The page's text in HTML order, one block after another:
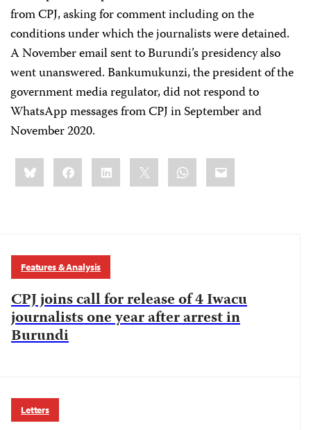
from CPJ, asking for comment including on the
conditions under which the journalists were detained.
A November email sent to Burundi’s presidency also
went unanswered. Bankumukunzi, the president of the
government media regulator, did not respond to
WhatsApp messages from CPJ in September and
November 2020.
Share
this:BlueskyFacebookLinkedIn WhatsApp
Email
Features & Analysis
CPJ joins call for release of 4 Iwacu
journalists one year after arrest in
Burundi
Letters